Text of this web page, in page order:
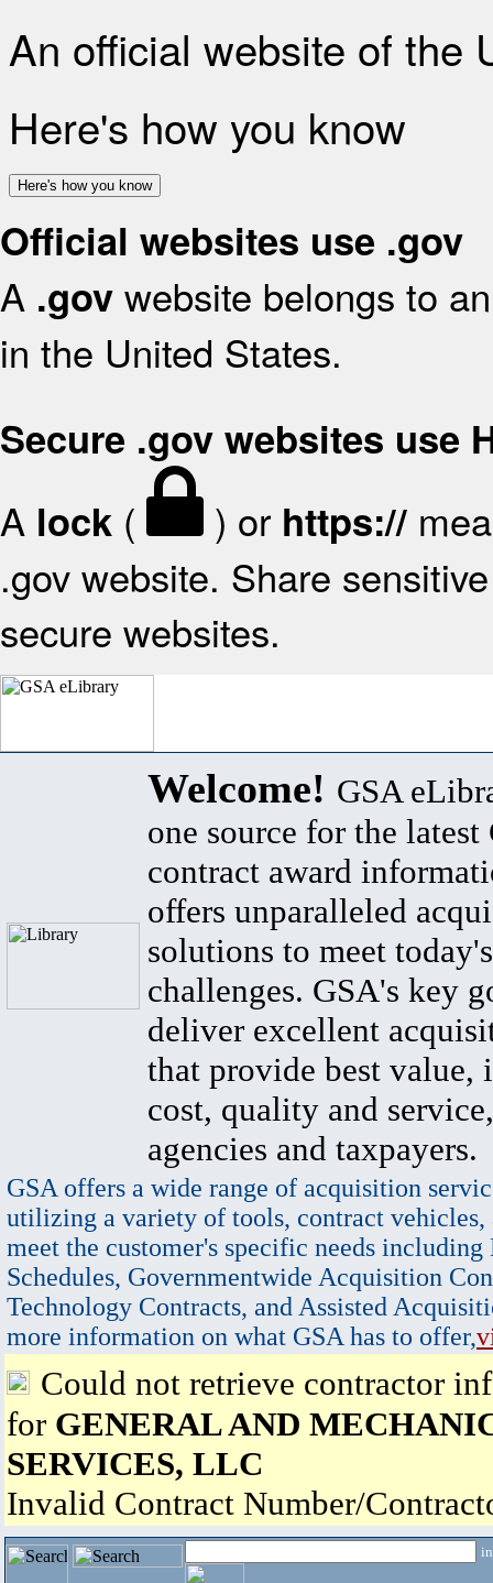
An official website of the
Here's how you know
Here's how you know
Official websites use .gov
A .gov website belongs to
in the United States.
Secure .gov websites use
A lock ( ) or https://
.gov website. Share
secure websites.
Welcome! GSA
one source for the latest
contract award
offers unparalleled
solutions to meet
challenges. GSA's key
deliver excellent
that provide best value,
cost, quality and
agencies and taxpayers.
GSA offers a wide range of acquisition
utilizing a variety of tools, contract vehicles,
meet the customer's specific needs
Schedules, Governmentwide Acquisition
Technology Contracts, and Assisted
more information on what GSA has to offer,
Could not retrieve contractor
for GENERAL AND
SERVICES, LLC
Invalid Contract Number/